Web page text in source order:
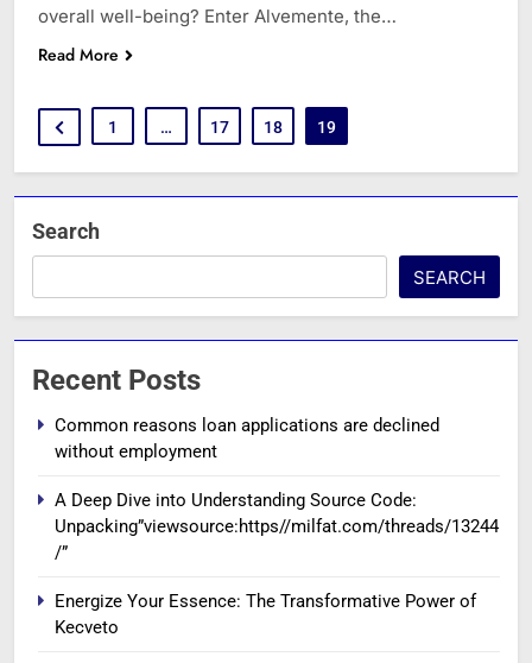
overall well-being? Enter Alvemente, the…
Read More
1 … 17 18 19
Search
SEARCH
Recent Posts
Common reasons loan applications are declined
without employment
A Deep Dive into Understanding Source Code:
Unpacking”viewsource:https//milfat.com/threads/13244
/”
Energize Your Essence: The Transformative Power of
Kecveto